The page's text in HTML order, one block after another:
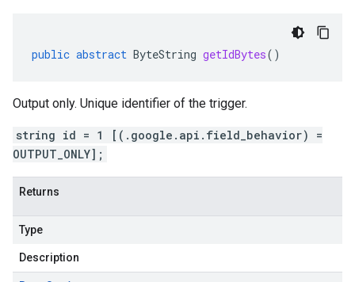
public abstract ByteString getIdBytes()
Output only. Unique identifier of the trigger.
string id = 1 [(.google.api.field_behavior) =
OUTPUT_ONLY];
Returns
Type
Description